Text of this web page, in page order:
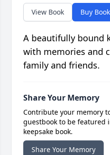
View Book Buy Book
A beautifully bound
with memories and
family and friends.
Share Your Memory
Contribute your memory
guestbook to be featured
keepsake book.
Share Your Memory